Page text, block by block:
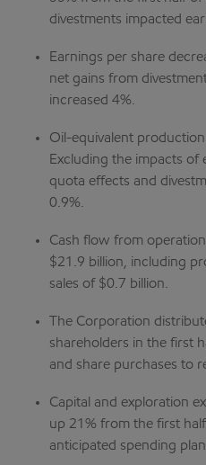
divestments impacted
Earnings per share
net gains from
increased 4%.
Oil-equivalent
Excluding the impacts of
quota effects and
0.9%.
Cash flow from
$21.9 billion, including
sales of $0.7 billion.
The Corporation
shareholders in the first
and share purchases to
Capital and exploration
up 21% from the first
anticipated spending